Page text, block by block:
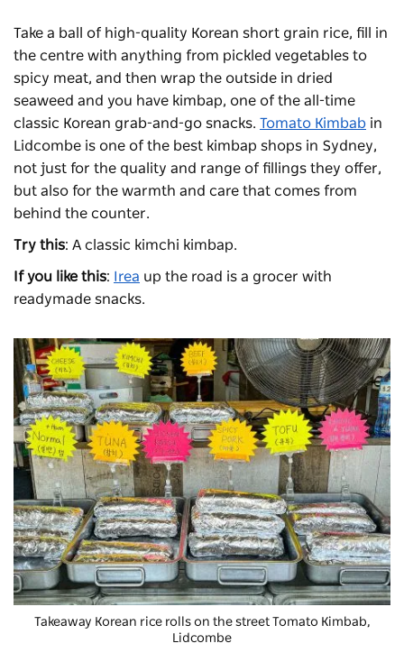
Take a ball of high-quality Korean short grain rice, fill in
the centre with anything from pickled vegetables to
spicy meat, and then wrap the outside in dried
seaweed and you have kimbap, one of the all-time
classic Korean grab-and-go snacks. Tomato Kimbab in
Lidcombe is one of the best kimbap shops in Sydney,
not just for the quality and range of fillings they offer,
but also for the warmth and care that comes from
behind the counter.
Try this: A classic kimchi kimbap.
If you like this: Irea up the road is a grocer with
readymade snacks.
Takeaway Korean rice rolls on the street Tomato Kimbab,
Lidcombe